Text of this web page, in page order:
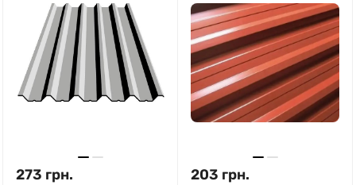
273 грн. 203 грн.